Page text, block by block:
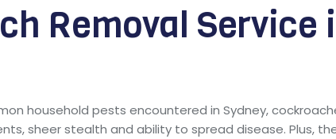
Removal Service
household pests encountered in Sydney,
sheer stealth and ability to spread disease. Plus,